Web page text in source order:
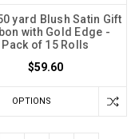
yard Blush Satin Gift
with Gold Edge -
Pack of 15 Rolls
$59.60
OPTIONS